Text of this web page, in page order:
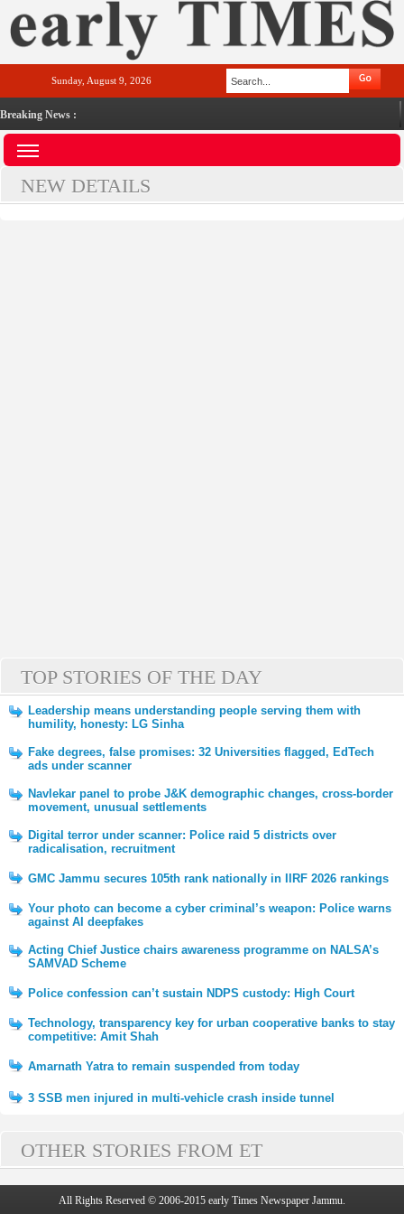
Sunday, August 9, 2026
Breaking News :
NEW DETAILS
TOP STORIES OF THE DAY
Leadership means understanding people serving them with
humility, honesty: LG Sinha
Fake degrees, false promises: 32 Universities flagged, EdTech
ads under scanner
Navlekar panel to probe J&K demographic changes, cross-border
movement, unusual settlements
Digital terror under scanner: Police raid 5 districts over
radicalisation, recruitment
GMC Jammu secures 105th rank nationally in IIRF 2026 rankings
Your photo can become a cyber criminal’s weapon: Police warns
against AI deepfakes
Acting Chief Justice chairs awareness programme on NALSA’s
SAMVAD Scheme
Police confession can’t sustain NDPS custody: High Court
Technology, transparency key for urban cooperative banks to stay
competitive: Amit Shah
Amarnath Yatra to remain suspended from today
3 SSB men injured in multi-vehicle crash inside tunnel
OTHER STORIES FROM ET
All Rights Reserved © 2006-2015 early Times Newspaper Jammu.